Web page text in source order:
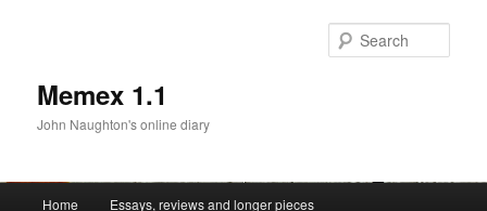
Memex 1.1
John Naughton's online diary
Skip
Home Essays, reviews and longer pieces